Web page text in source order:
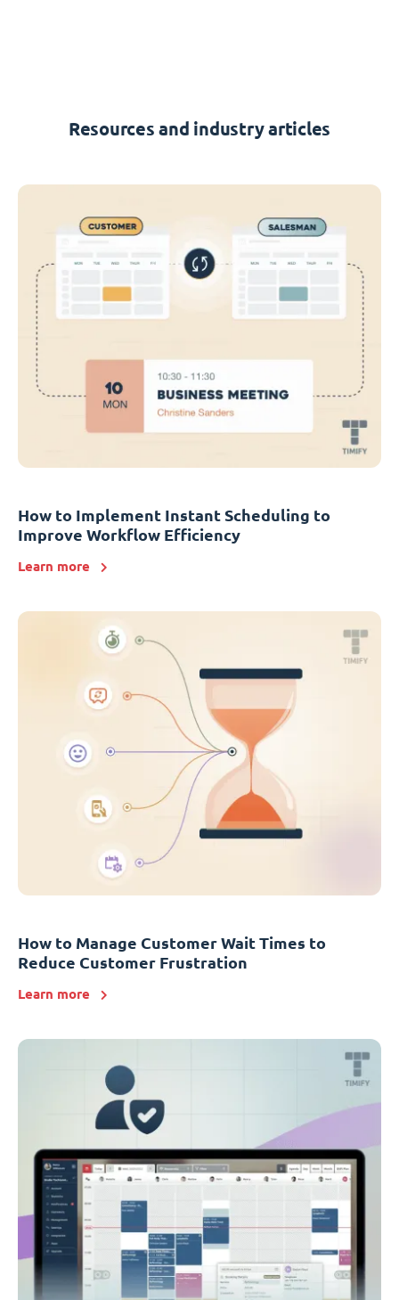
Resources and industry articles
How to Implement Instant Scheduling to
Improve Workflow Efficiency
Learn more
How to Manage Customer Wait Times to
Reduce Customer Frustration
Learn more